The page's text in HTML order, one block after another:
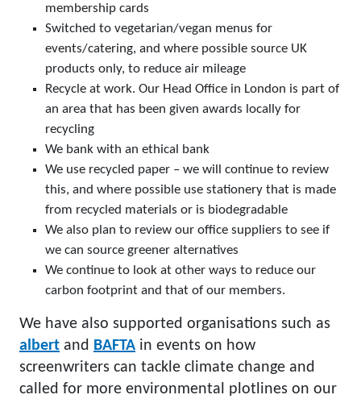
membership cards
Switched to vegetarian/vegan menus for
events/catering, and where possible source UK
products only, to reduce air mileage
Recycle at work. Our Head Office in London is part of
an area that has been given awards locally for
recycling
We bank with an ethical bank
We use recycled paper – we will continue to review
this, and where possible use stationery that is made
from recycled materials or is biodegradable
We also plan to review our office suppliers to see if
we can source greener alternatives
We continue to look at other ways to reduce our
carbon footprint and that of our members.
We have also supported organisations such as
albert and BAFTA in events on how
screenwriters can tackle climate change and
called for more environmental plotlines on our